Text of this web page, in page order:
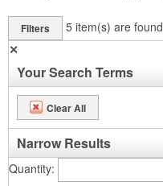
Filters 5 item(s) are found
✕
Your Search Terms
Clear All
Narrow Results
Quantity